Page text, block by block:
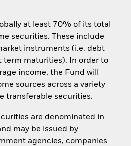
at least 70% of its total
securities. These include
instruments (i.e. debt
term maturities). In order to
income, the Fund will
sources across a variety
transferable securities.
are denominated in
may be issued by
agencies, companies